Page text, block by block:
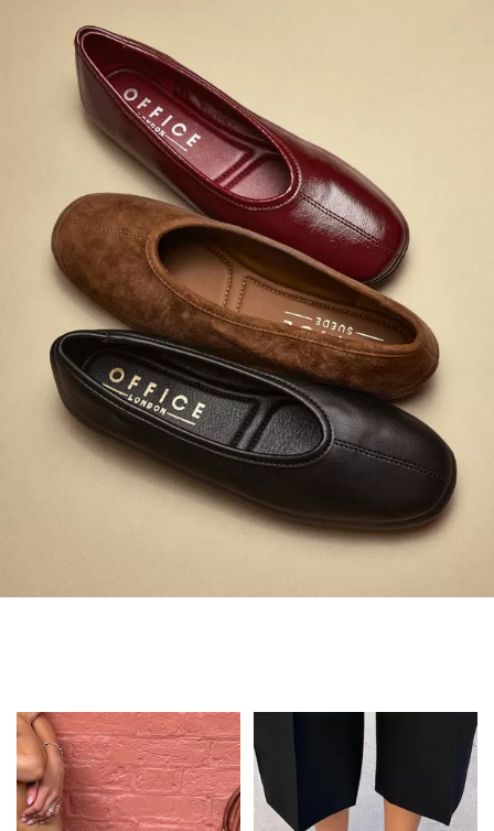
Always in Flats
Shop Flats